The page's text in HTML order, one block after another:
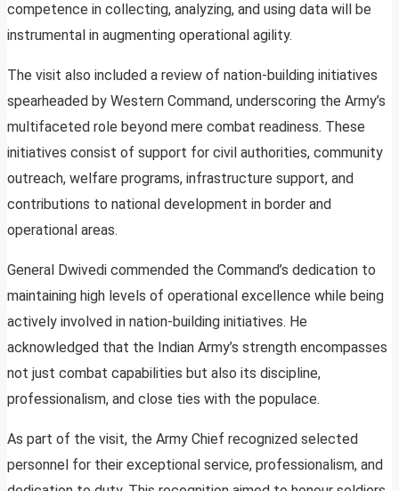
competence in collecting, analyzing, and using data will be
instrumental in augmenting operational agility.
The visit also included a review of nation-building initiatives
spearheaded by Western Command, underscoring the Army’s
multifaceted role beyond mere combat readiness. These
initiatives consist of support for civil authorities, community
outreach, welfare programs, infrastructure support, and
contributions to national development in border and
operational areas.
General Dwivedi commended the Command’s dedication to
maintaining high levels of operational excellence while being
actively involved in nation-building initiatives. He
acknowledged that the Indian Army’s strength encompasses
not just combat capabilities but also its discipline,
professionalism, and close ties with the populace.
As part of the visit, the Army Chief recognized selected
personnel for their exceptional service, professionalism, and